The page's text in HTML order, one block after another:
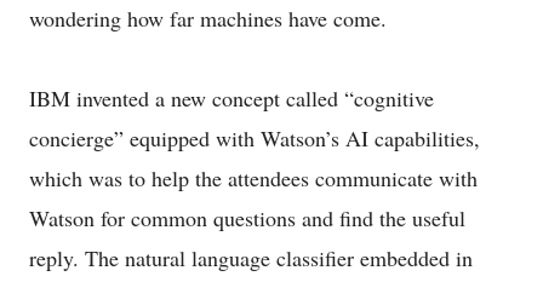
wondering how far machines have come.
IBM invented a new concept called “cognitive
concierge” equipped with Watson’s AI capabilities,
which was to help the attendees communicate with
Watson for common questions and find the useful
reply. The natural language classifier embedded in